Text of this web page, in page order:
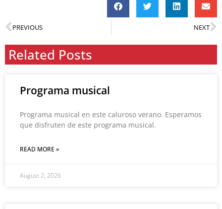
PREVIOUS NEXT
Related Posts
Programa musical
Programa musical en este caluroso verano. Esperamos
que disfruten de este programa musical.
READ MORE »
August 2, 2026